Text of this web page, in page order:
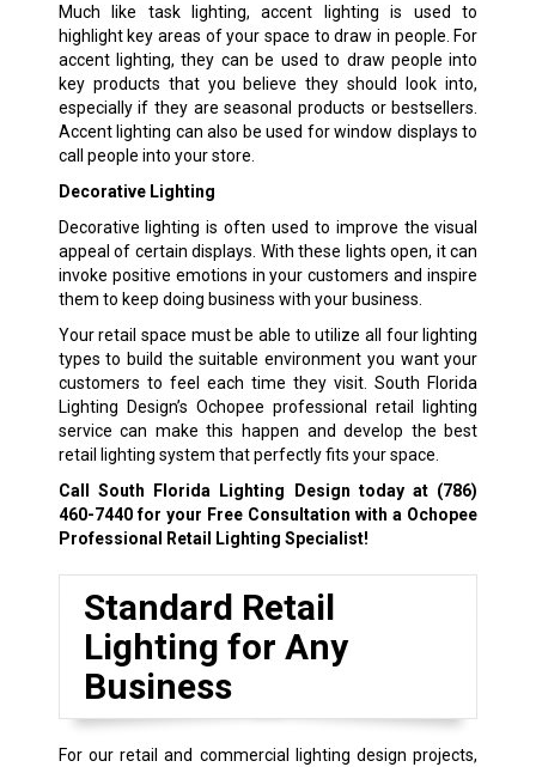
Much like task lighting, accent lighting is used to
highlight key areas of your space to draw in people. For
accent lighting, they can be used to draw people into
key products that you believe they should look into,
especially if they are seasonal products or bestsellers.
Accent lighting can also be used for window displays to
call people into your store.
Decorative Lighting
Decorative lighting is often used to improve the visual
appeal of certain displays. With these lights open, it can
invoke positive emotions in your customers and inspire
them to keep doing business with your business.
Your retail space must be able to utilize all four lighting
types to build the suitable environment you want your
customers to feel each time they visit. South Florida
Lighting Design’s Ochopee professional retail lighting
service can make this happen and develop the best
retail lighting system that perfectly fits your space.
Call South Florida Lighting Design today at (786)
460-7440for your Free Consultation with a Ochopee
Professional Retail Lighting Specialist!
Standard Retail
Lighting for Any
Business
For our retail and commercial lighting design projects,